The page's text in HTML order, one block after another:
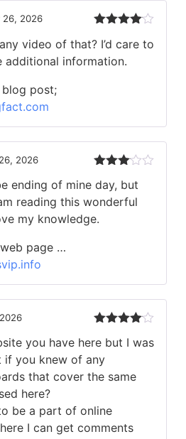
out of 5
26, 2026
video of that? I’d care to
additional information.
post;
3out
of 5
2026
ending of mine day, but
reading this wonderful
my knowledge.
page …
out of 5
you have here but I was
if you knew of any
that cover the same
here?
be a part of online
I can get comments